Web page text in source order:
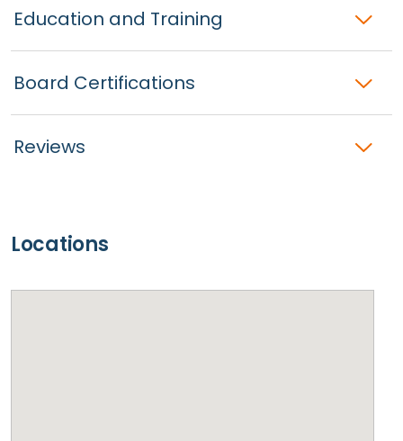
Education and Training
Board Certifications
Reviews
Locations